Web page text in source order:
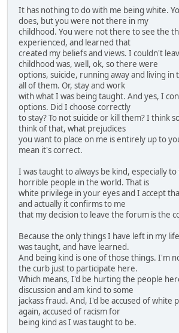
It has nothing to do with me being white.
does, but you were not there in my
childhood. You were not there to see the
experienced, and learned that
created my beliefs and views. I couldn't
childhood was, well, ok, so there were
options, suicide, running away and living
all of them. Or, stay and work
with what I was being taught. And yes, I
options. Did I choose correctly
to stay? To not suicide or kill them? I think
think of that, what prejudices
you want to place on me is entirely up to
mean it's correct.
I was taught to always be kind, especially
horrible people in the world. That is
white privilege in your eyes and I accept
and actually it confirms to me
that my decision to leave the forum is the
Because the only things I have left in my
was taught, and have learned.
And being kind is one of those things. I'm
the curb just to participate here.
Which means, I'd be hurting the people
discussion and am kind to some
jackass fraud. And, I'd be accused of white
again, accused of racism for
being kind as I was taught to be.